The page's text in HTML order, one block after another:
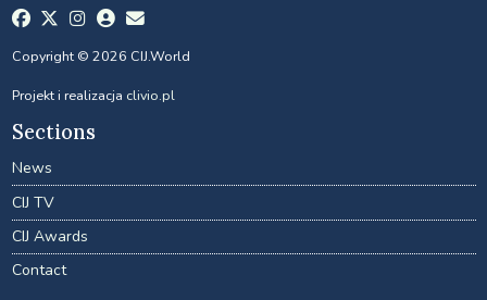
Copyright © 2026 CIJ.World
Projekt i realizacja clivio.pl
Sections
News
CIJ TV
CIJ Awards
Contact